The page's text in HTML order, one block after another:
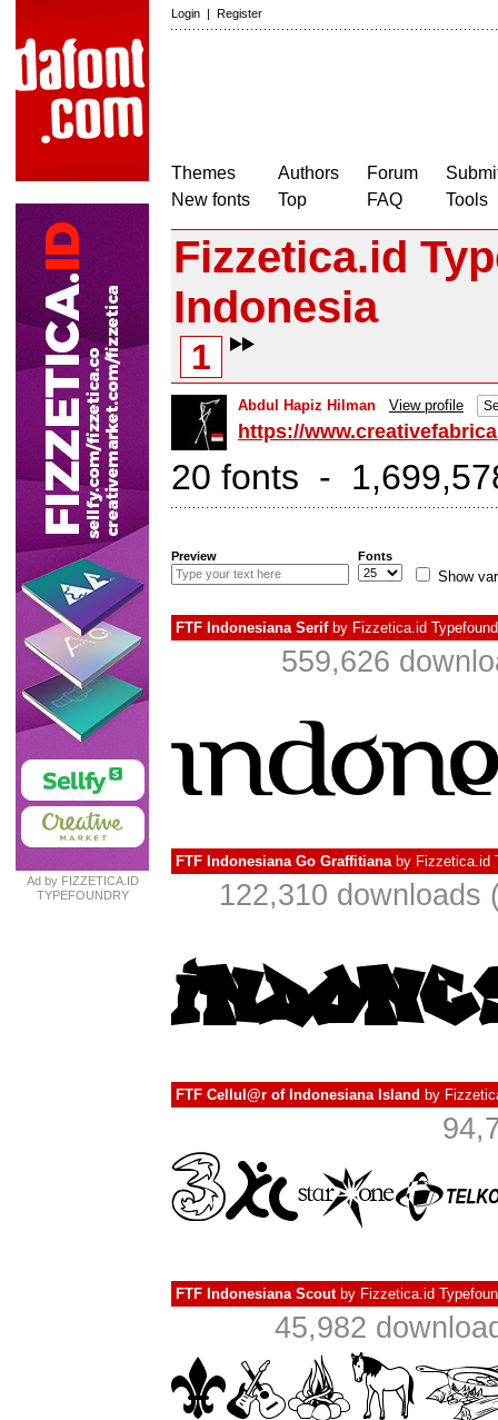
Login | Register
Themes
New fonts
Authors
Top
Forum
FAQ
Tools
Ad by FIZZETICA.ID
TYPEFOUNDRY
Fizzetica.id
Indonesia
1
Abdul Hapiz Hilman View profile
https://
20 fonts -
Preview Fonts
Show
FTF Indonesiana Serifby Fizzetica.id
559,626
FTF Indonesiana Go Graffitianaby Fizzetica.id
122,310 downloads
FTF Cellul@r of Indonesiana Island by
FTF Indonesiana Scoutby Fizzetica.id
45,982